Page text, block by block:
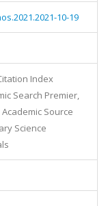
10-19
Index
Search Premier,
Source
Science